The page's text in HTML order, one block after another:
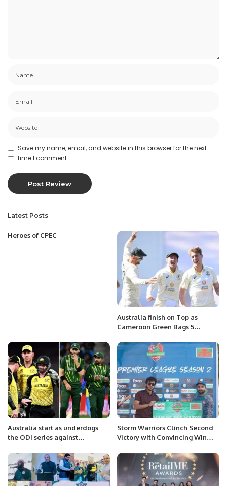
Save my name, email, and website in this browser for the next
time I comment.
Latest Posts
Heroes of CPEC
Australia finish on Top as
Cameroon Green Bags 5
Boxing Day test.
Australia start as underdogs
the ODI series against
Storm Warriors Clinch Second
Victory with Convincing Win